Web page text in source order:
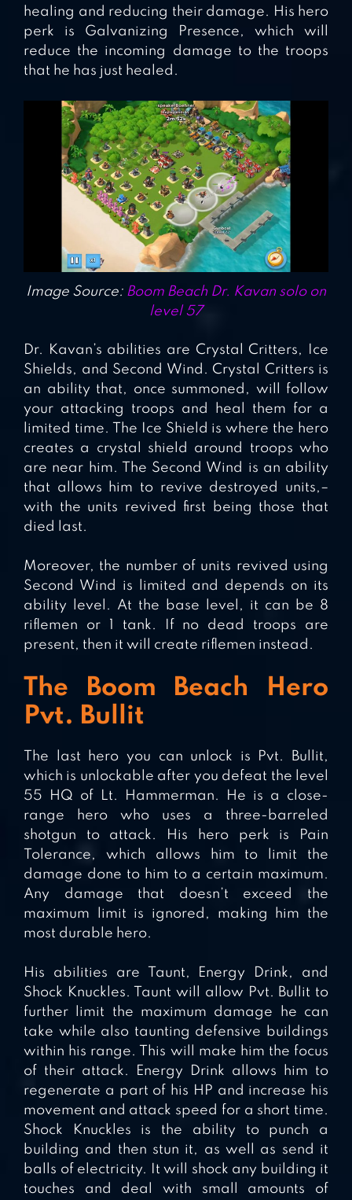
healing and reducing their damage. His hero
perk is Galvanizing Presence, which will
reduce the incoming damage to the troops
that he has just healed.
Image Source: Boom Beach Dr. Kavan solo on
level 57
Dr. Kavan’s abilities are Crystal Critters, Ice
Shields, and Second Wind. Crystal Critters is
an ability that, once summoned, will follow
your attacking troops and heal them for a
limited time. The Ice Shield is where the hero
creates a crystal shield around troops who
are near him. The Second Wind is an ability
that allows him to revive destroyed units,–
with the units revived first being those that
died last.
Moreover, the number of units revived using
Second Wind is limited and depends on its
ability level. At the base level, it can be 8
riflemen or 1 tank. If no dead troops are
present, then it will create riflemen instead.
The Boom Beach Hero
Pvt. Bullit
The last hero you can unlock is Pvt. Bullit,
which is unlockable after you defeat the level
55 HQ of Lt. Hammerman. He is a close-
range hero who uses a three-barreled
shotgun to attack. His hero perk is Pain
Tolerance, which allows him to limit the
damage done to him to a certain maximum.
Any damage that doesn’t exceed the
maximum limit is ignored, making him the
most durable hero.
His abilities are Taunt, Energy Drink, and
Shock Knuckles. Taunt will allow Pvt. Bullit to
further limit the maximum damage he can
take while also taunting defensive buildings
within his range. This will make him the focus
of their attack. Energy Drink allows him to
regenerate a part of his HP and increase his
movement and attack speed for a short time.
Shock Knuckles is the ability to punch a
building and then stun it, as well as send it
balls of electricity. It will shock any building it
touches and deal with small amounts of